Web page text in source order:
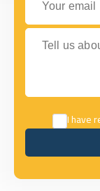
Tell us about
I have